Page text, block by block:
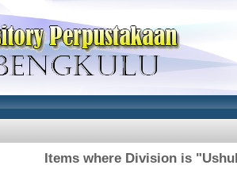
Items where Division is